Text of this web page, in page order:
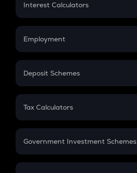
Credit Card EMI
Interest Calculators
Compound Interest
Employment
In-Hand Salary
PPF
Gratuity
Retirement
Deposit Schemes
FD
Tax Calculators
GST
Government Investment Schemes
Sukanya Samriddhu Yojana